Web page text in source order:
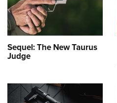
Sequel: The New Taurus
Judge